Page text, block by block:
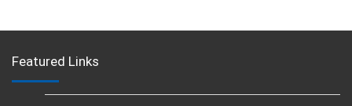
Featured Links